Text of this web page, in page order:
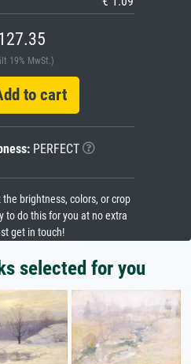
19% MwSt.)
to cart
PERFECT
brightness, colors, or crop
to do this for you at no extra
get in touch!
selected for you